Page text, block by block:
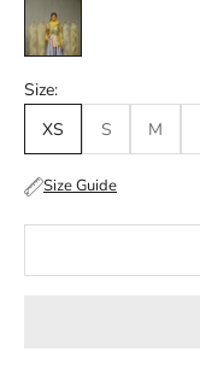
Multicolor
Size:
XS
S M
Size Guide